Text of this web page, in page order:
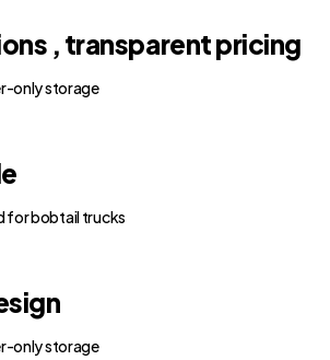
, transparent pricing
only storage
for bobtail trucks
only storage